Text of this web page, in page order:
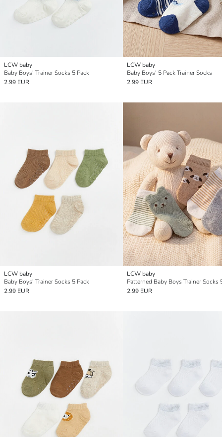
LCW baby
Baby Boys' Trainer Socks 5 Pack
2.99 EUR
LCW baby
Baby Boys' 5 Pack Trainer Socks
2.99 EUR
LCW baby
Baby Boys' Trainer Socks 5 Pack
2.99 EUR
LCW baby
Patterned Baby Boys Trainer Socks
2.99 EUR